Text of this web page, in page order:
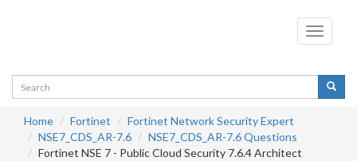
Toggle
Home Fortinet
Fortinet Network Security Expert
NSE7_CDS_AR-7.6
NSE7_CDS_AR-7.6 Questions
Fortinet NSE 7 - Public Cloud Security 7.6.4 Architect